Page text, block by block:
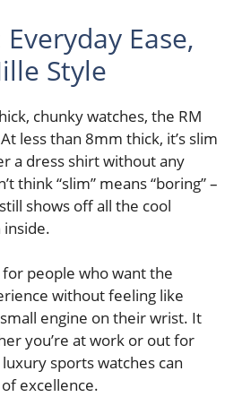
Ease,
Style
chunky watches, the RM
less than 8mm thick, it’s slim
a dress shirt without any
think “slim” means “boring” –
shows off all the cool
inside.
for people who want the
without feeling like
engine on their wrist. It
you’re at work or out for
sports watches can
excellence.